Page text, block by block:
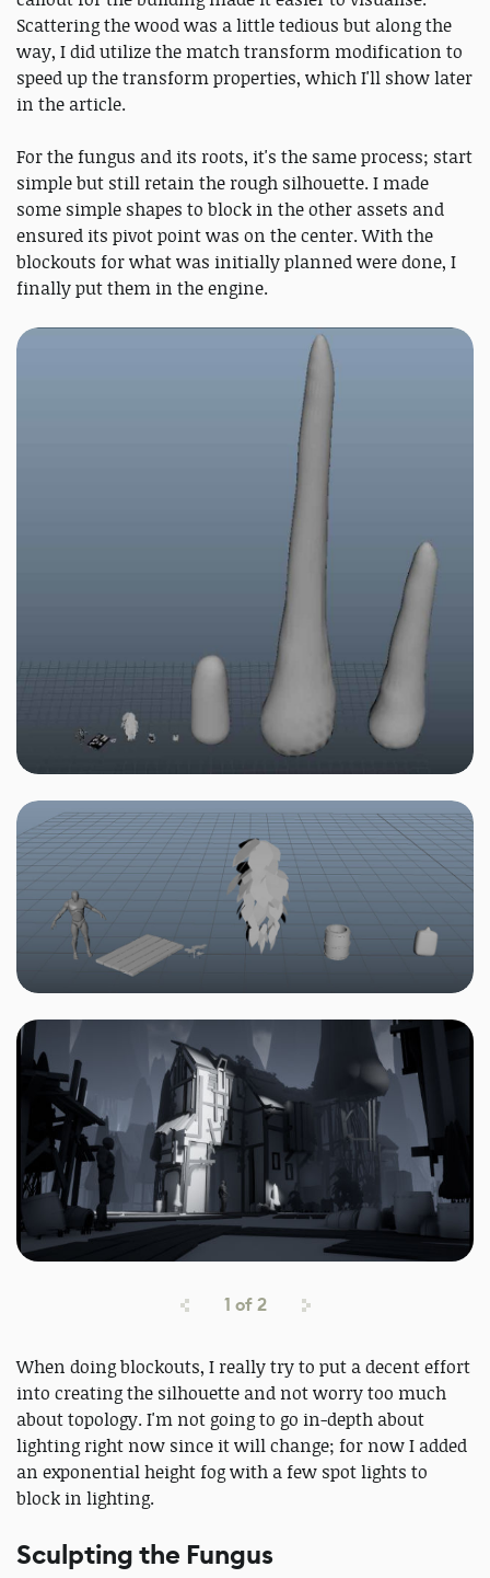
Scattering the wood was a little tedious but along the
way, I did utilize the match transform modification to
speed up the transform properties, which I'll show later
in the article.
For the fungus and its roots, it's the same process; start
simple but still retain the rough silhouette. I made
some simple shapes to block in the other assets and
ensured its pivot point was on the center. With the
blockouts for what was initially planned were done, I
finally put them in the engine.
1 of2
When doing blockouts, I really try to put a decent effort
into creating the silhouette and not worry too much
about topology. I'm not going to go in-depth about
lighting right now since it will change; for now I added
an exponential height fog with a few spot lights to
block in lighting.
Sculpting the Fungus